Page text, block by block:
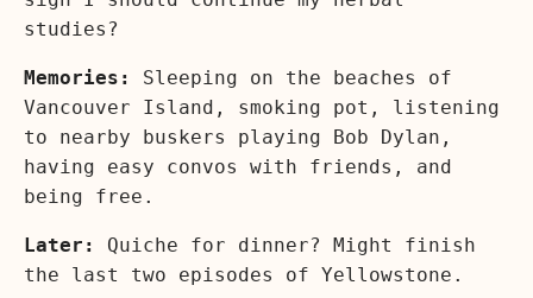
studies?
Memories:
Sleeping on the beaches of
Vancouver Island, smoking pot, listening
to nearby buskers playing Bob Dylan,
having easy convos with friends, and
being free.
Later:
Quiche for dinner? Might finish
the last two episodes of Yellowstone.